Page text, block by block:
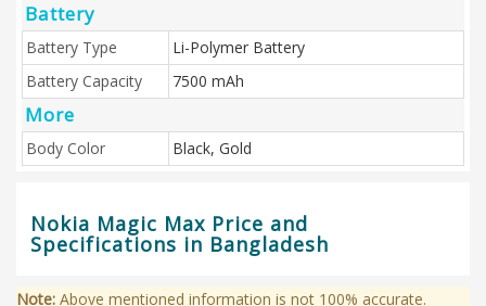
Battery
Battery Type
Li-Polymer Battery
Battery Capacity
7500 mAh
More
Body Color Black, Gold
Nokia Magic Max Price and
Specifications in Bangladesh
Note: Above mentioned information is not 100% accurate.